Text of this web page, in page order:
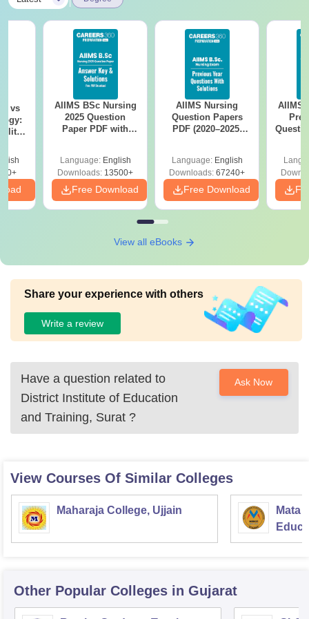
Rs
10,560
Social Sciences/
Humanity, a Bachelor’s
in Engineering or
Technology with a
specialisation in Science
and Mathematics )
candidate needs to submit the fees of the courses during
the time of admission.
vs
AIIMS BSc Nursing
2025 Question
Paper PDF with
Download Free
Language: English
Downloads: 13500+
Free Download
AIIMS Nursing
Question Papers
PDF (2020–2025)
Language: English
Downloads: 67240+
Free Download
AIIMS
View all eBooks
Share your experience with others
Write a review
Have a question related to
District Institute of Education
and Training, Surat ?
Ask Now
View Courses Of Similar Colleges
Maharaja College, Ujjain
Mata
Other Popular Colleges in Gujarat